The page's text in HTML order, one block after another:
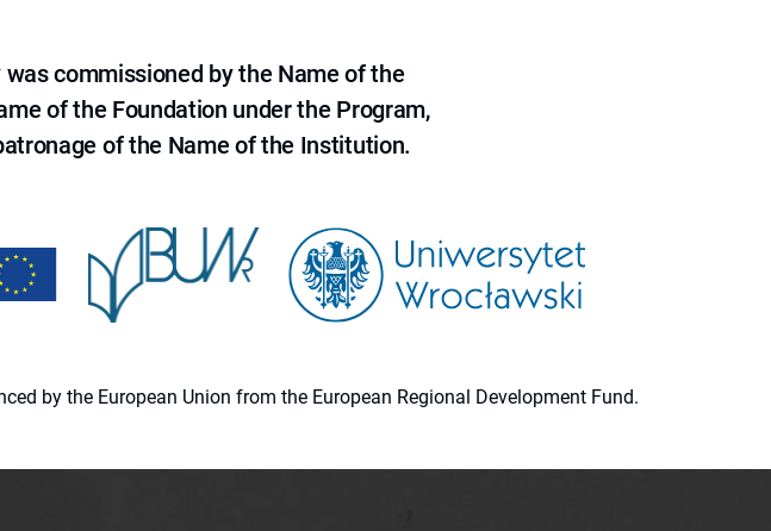
commissioned by the Name of the
of the Foundation under the Program,
of the Name of the Institution.
by the European Union from the European Regional Development Fund.